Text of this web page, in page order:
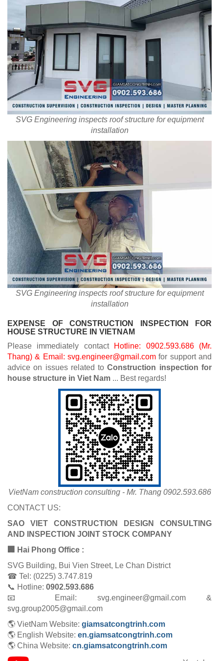
SVG Engineering inspects roof structure for equipment
installation
SVG Engineering inspects roof structure for equipment
installation
EXPENSE OF CONSTRUCTION INSPECTION FOR
HOUSE STRUCTURE IN VIETNAM
Please immediately contact
Hotline: 0902.593.686 (Mr.
Thang) & Email: svg.engineer@gmail.com for support and
advice on issues related toConstruction inspection for
house structure in Viet Nam ... Best regards!
VietNam construction consulting - Mr. Thang 0902.593.686
CONTACT US:
SAO VIET CONSTRUCTION DESIGN CONSULTING
AND INSPECTION JOINT STOCK COMPANY
🏢 Hai Phong Office :
SVG Building, Bui Vien Street, Le Chan District
☎ Tel: (0225) 3.747.819
📞 Hotline: 0902.593.686
📧 Email: svg.engineer@gmail.com &
svg.group2005@gmail.com
🌎 VietNam Website: giamsatcongtrinh.com
🌎 English Website: en.giamsatcongtrinh.com
🌎 China Website: cn.giamsatcongtrinh.com